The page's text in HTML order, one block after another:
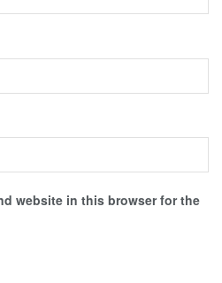
website in this browser for the